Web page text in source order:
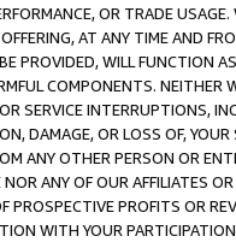
OR TRADE
AT ANY TIME AND
PROVIDED, WILL FUNCTION
COMPONENTS. NEITHER
SERVICE INTERRUPTIONS,
DAMAGE, OR LOSS OF,
ANY OTHER PERSON OR
ANY OF OUR AFFILIATES
PROFITS OR
WITH YOUR